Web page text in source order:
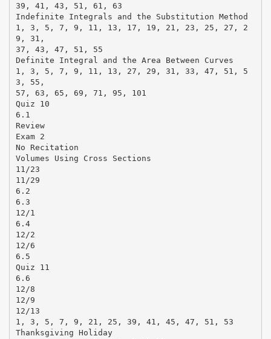
39, 41, 43, 51, 61, 63
Indefinite Integrals and the Substitution Method
1, 3, 5, 7, 9, 11, 13, 17, 19, 21, 23, 25, 27, 2
9, 31,
37, 43, 47, 51, 55
Definite Integral and the Area Between Curves
1, 3, 5, 7, 9, 11, 13, 27, 29, 31, 33, 47, 51, 5
3, 55,
57, 63, 65, 69, 71, 95, 101
Quiz 10
6.1
Review
Exam 2
No Recitation
Volumes Using Cross Sections
11/23
11/29
6.2
6.3
12/1
6.4
12/2
12/6
6.5
Quiz 11
6.6
12/8
12/9
12/13
1, 3, 5, 7, 9, 21, 25, 39, 41, 45, 47, 51, 53
Thanksgiving Holiday